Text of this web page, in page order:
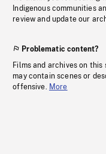
Indigenous communities
review and update our
Problematic content?
Films and archives on this
may contain scenes or
offensive. More